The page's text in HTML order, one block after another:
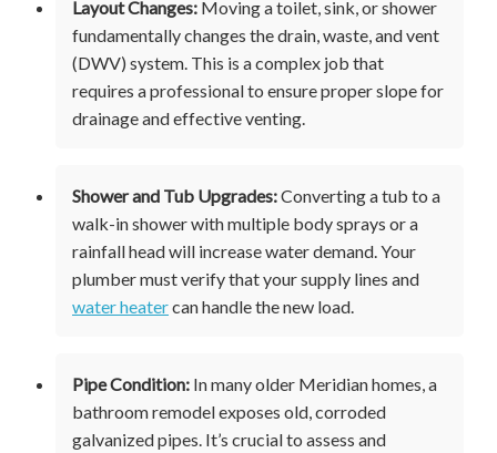
Layout Changes: Moving a toilet, sink, or shower
fundamentally changes the drain, waste, and vent
(DWV) system. This is a complex job that
requires a professional to ensure proper slope for
drainage and effective venting.
Shower and Tub Upgrades:Converting a tub to a
walk-in shower with multiple body sprays or a
rainfall head will increase water demand. Your
plumber must verify that your supply lines and
water heatercan handle the new load.
Pipe Condition: In many older Meridian homes, a
bathroom remodel exposes old, corroded
galvanized pipes. It’s crucial to assess and